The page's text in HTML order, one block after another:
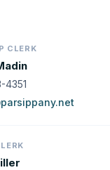
CLERK
4351